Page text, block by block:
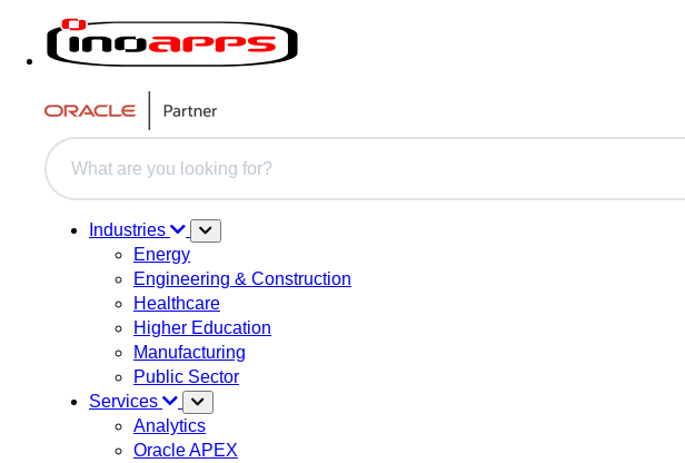
This is a search field with an auto-suggest feature attached.
Industries
Energy
Engineering & Construction
Healthcare
Higher Education
Manufacturing
Public Sector
Services
Analytics
Oracle APEX